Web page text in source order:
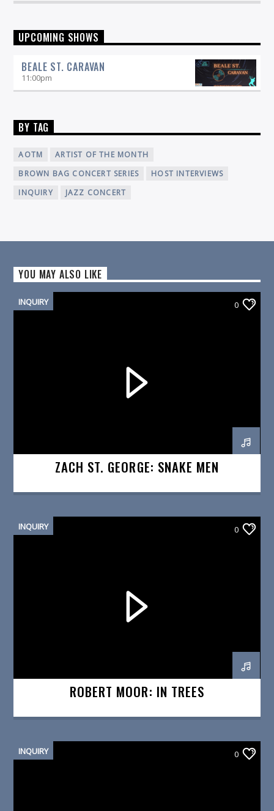
UPCOMING SHOWS
BEALE ST. CARAVAN
11:00pm
BY TAG
AOTM
ARTIST OF THE MONTH
BROWN BAG CONCERT SERIES
HOST INTERVIEWS
INQUIRY
JAZZ CONCERT
YOU MAY ALSO LIKE
INQUIRY 0
ZACH ST. GEORGE: SNAKE MEN
INQUIRY 0
ROBERT MOOR: IN TREES
INQUIRY 0